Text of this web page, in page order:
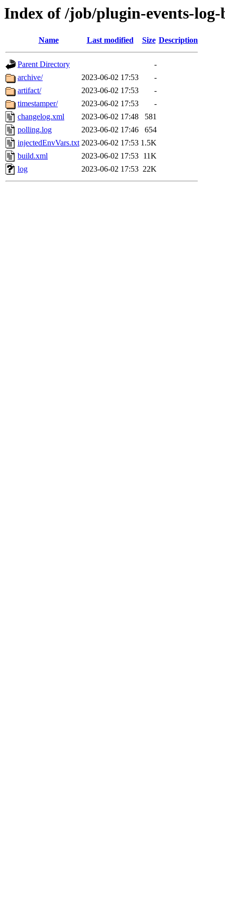
Index of /job/plugin-events-
Name Last modified Size Description
Parent Directory
-
archive/
2023-06-02 17:53
-
artifact/
2023-06-02 17:53
-
timestamper/
2023-06-02 17:53
-
changelog.xml
2023-06-02 17:48
581
polling.log
2023-06-02 17:46
654
injectedEnvVars.txt 2023-06-02 17:53 1.5K
build.xml
2023-06-02 17:53 11K
log
2023-06-02 17:53 22K